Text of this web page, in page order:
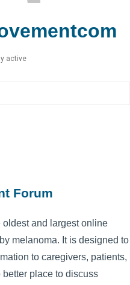
active
Forum
and largest online
melanoma. It is designed to
to caregivers, patients,
place to discuss